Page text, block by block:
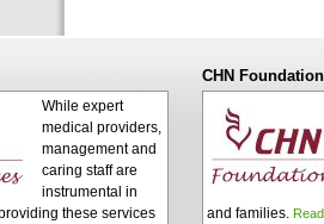
While expert
medical providers,
management and
caring staff are
instrumental in
these services
CHN Foundation
and families.